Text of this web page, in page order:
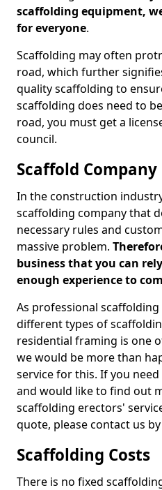
scaffolding equipment,
for everyone.
Scaffolding may often
road, which further
quality scaffolding to
scaffolding does need to
road, you must get a
council.
Scaffold
In the construction
scaffolding company that
necessary rules and
massive problem.
business that you can
enough experience to
As professional
different types of
residential framing is one
we would be more than
service for this. If you
and would like to find out
scaffolding erectors'
quote, please contact us
Scaffolding Costs
There is no fixed